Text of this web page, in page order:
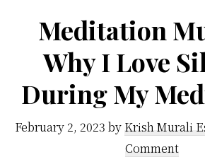
Meditation
Why I Love
During My
February 2, 2023 by Krish Murali
Comment